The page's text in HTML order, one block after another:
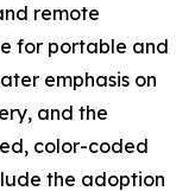
remote
for portable and
emphasis on
and the
color-coded
the adoption